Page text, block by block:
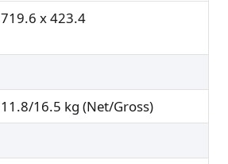
719.6 x 423.4
11.8/16.5 kg (Net/Gross)